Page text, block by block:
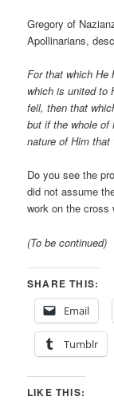
Gregory of
Apollinarians,
For that which He
which is united to
fell, then that
but if the whole of
nature of Him that
Do you see the
did not assume
work on the cross
(To be continued)
SHARE THIS:
Email
Tumblr
LIKE THIS: